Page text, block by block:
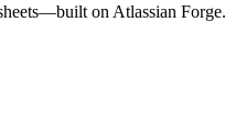
on Atlassian Forge.